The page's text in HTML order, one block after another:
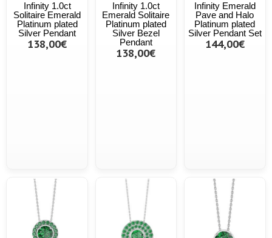
Infinity 1.0ct
Solitaire Emerald
Platinum plated
Silver Pendant
138,00€
Infinity 1.0ct
Emerald Solitaire
Platinum plated
Silver Bezel
Pendant
138,00€
Infinity Emerald
Pave and Halo
Platinum plated
Silver Pendant Set
144,00€